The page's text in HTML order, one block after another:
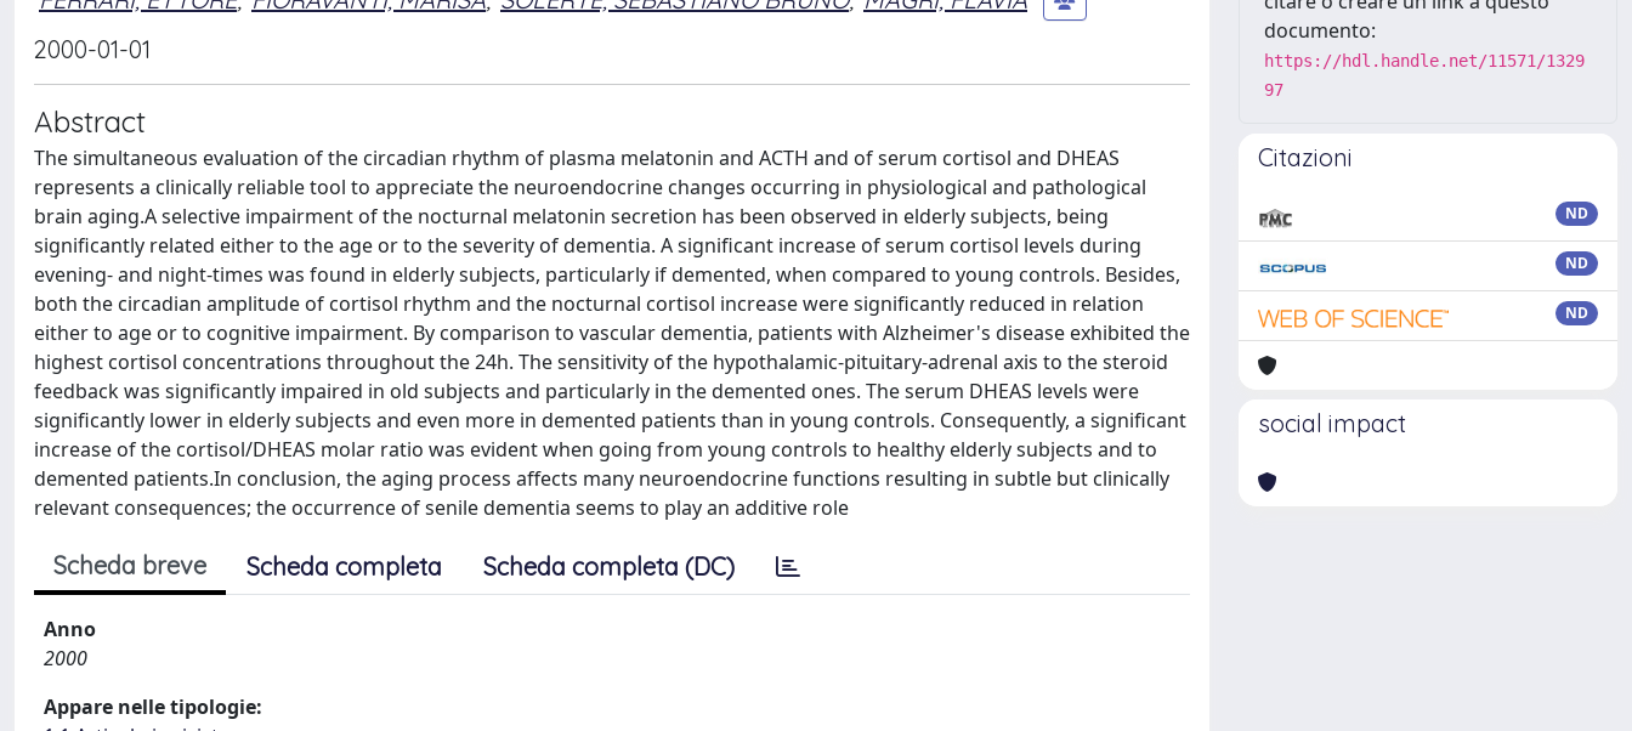
2000-01-01
Abstract
The simultaneous evaluation of the circadian rhythm of plasma melatonin and ACTH and of serum cortisol and DHEAS
represents a clinically reliable tool to appreciate the neuroendocrine changes occurring in physiological and pathological
brain aging.A selective impairment of the nocturnal melatonin secretion has been observed in elderly subjects, being
significantly related either to the age or to the severity of dementia. A significant increase of serum cortisol levels during
evening- and night-times was found in elderly subjects, particularly if demented, when compared to young controls. Besides,
both the circadian amplitude of cortisol rhythm and the nocturnal cortisol increase were significantly reduced in relation
either to age or to cognitive impairment. By comparison to vascular dementia, patients with Alzheimer's disease exhibited the
highest cortisol concentrations throughout the 24h. The sensitivity of the hypothalamic-pituitary-adrenal axis to the steroid
feedback was significantly impaired in old subjects and particularly in the demented ones. The serum DHEAS levels were
significantly lower in elderly subjects and even more in demented patients than in young controls. Consequently, a significant
increase of the cortisol/DHEAS molar ratio was evident when going from young controls to healthy elderly subjects and to
demented patients.In conclusion, the aging process affects many neuroendocrine functions resulting in subtle but clinically
relevant consequences; the occurrence of senile dementia seems to play an additive role
Scheda breve Scheda completa Scheda completa (DC)
Anno
2000
Appare nelle tipologie:
documento:
https://hdl.handle.net/11571/1329
97
Citazioni
ND
ND
ND
social impact